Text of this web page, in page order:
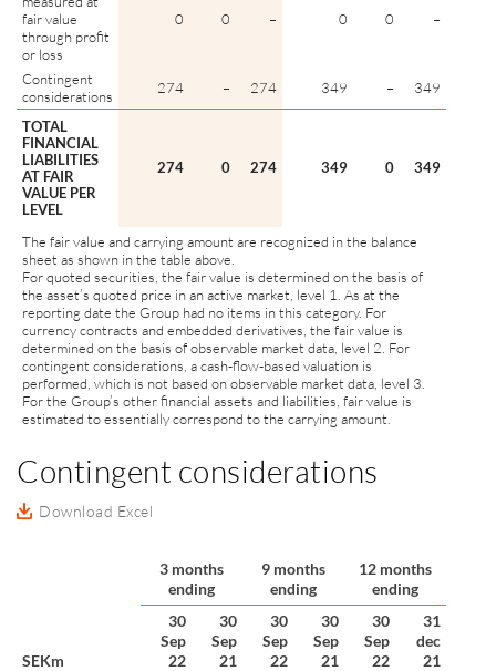
fair value
through profit
or loss
0 0 – 0 0 –
Contingent
considerations
274 – 274 349 – 349
TOTAL
FINANCIAL
LIABILITIES
AT FAIR
VALUE PER
LEVEL
274 0 274 349 0 349
The fair value and carrying amount are recognized in the balance
sheet as shown in the table above.
For quoted securities, the fair value is determined on the basis of
the asset’s quoted price in an active market, level 1. As at the
reporting date the Group had no items in this category. For
currency contracts and embedded derivatives, the fair value is
determined on the basis of observable market data, level 2. For
contingent considerations, a cash-flow-based valuation is
performed, which is not based on observable market data, level 3.
For the Group’s other financial assets and liabilities, fair value is
estimated to essentially correspond to the carrying amount.
Contingent considerations
Download Excel
3 months
ending
9 months
ending
12 months
ending
SEKm
30
Sep
22
30
Sep
21
30
Sep
22
30
Sep
21
30
Sep
22
31
dec
21